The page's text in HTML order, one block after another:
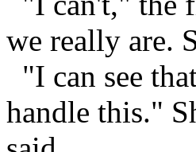
we really are.
"I can see
handle this."